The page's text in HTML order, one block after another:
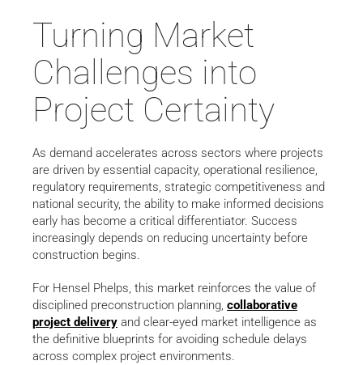
Turning Market
Challenges into
Project Certainty
As demand accelerates across sectors where projects
are driven by essential capacity, operational resilience,
regulatory requirements, strategic competitiveness and
national security, the ability to make informed decisions
early has become a critical differentiator. Success
increasingly depends on reducing uncertainty before
construction begins.
For Hensel Phelps, this market reinforces the value of
disciplined preconstruction planning, collaborative
project delivery and clear-eyed market intelligence as
the definitive blueprints for avoiding schedule delays
across complex project environments.